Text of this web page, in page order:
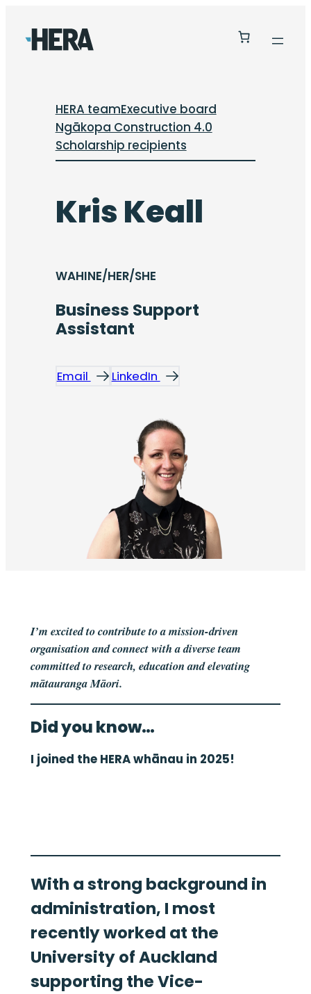
HERA teamExecutive board
Ngākopa Construction 4.0
Scholarship recipients
Kris Keall
WAHINE/HER/SHE
Business Support
Assistant
Email LinkedIn
I’m excited to contribute to a mission-driven
organisation and connect with a diverse team
committed to research, education and elevating
mātauranga Māori.
Did you know…
I joined the HERA whānau in 2025!
With a strong background in
administration, I most
recently worked at the
University of Auckland
supporting the Vice-